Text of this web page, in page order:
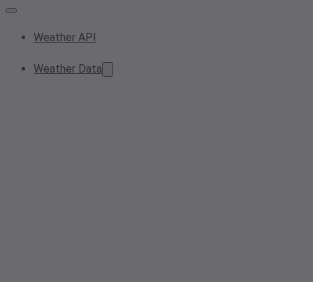
Weather API
Weather Data